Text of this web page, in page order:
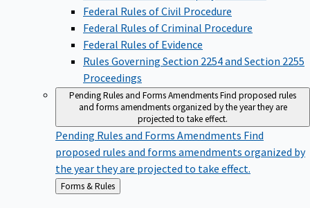
Federal Rules of Civil Procedure
Federal Rules of Criminal Procedure
Federal Rules of Evidence
Rules Governing Section 2254 and Section 2255
Proceedings
Pending Rules and Forms AmendmentsFind proposed rules
and forms amendments organized by the year they are
projected to take effect.
Pending Rules and Forms Amendments Find
proposed rules and forms amendments organized by
the year they are projected to take effect.
Back
to
Forms & Rules